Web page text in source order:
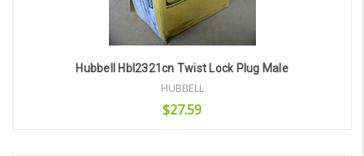
Hubbell Hbl2321cn Twist Lock Plug Male
HUBBELL
$27.59